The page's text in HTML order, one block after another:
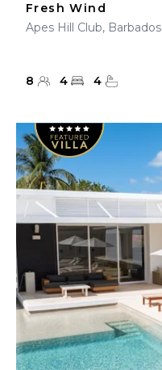
Fresh Wind
Apes Hill Club, Barbados
8 4 4